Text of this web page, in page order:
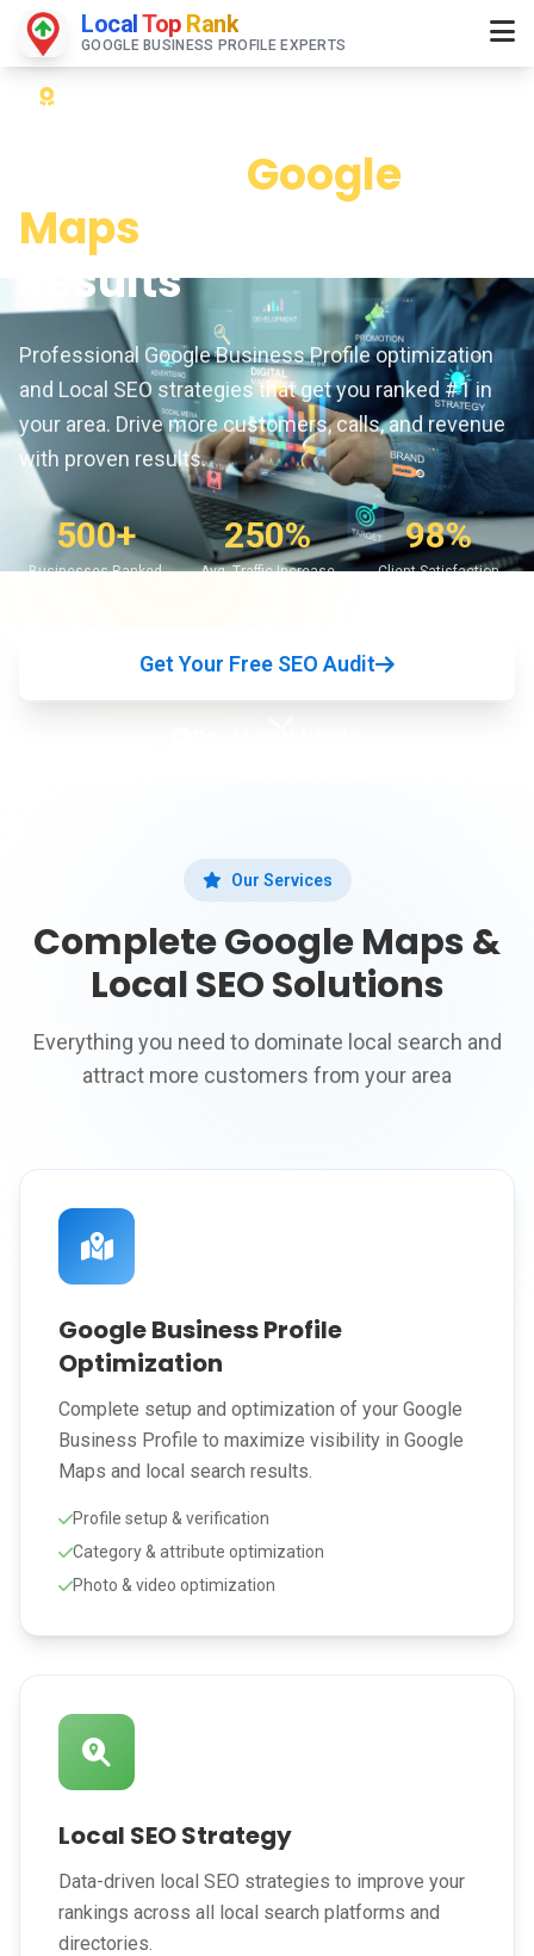
LocalTop Rank
GOOGLE BUSINESS PROFILE EXPERTS
Expert Google Maps & Local SEO Services
Google
Maps
Results
Professional Google Business Profile optimization
and Local SEO strategies that get you ranked #1 in
your area. Drive more customers, calls, and revenue
with proven results.
500+
Businesses Ranked
250%
Avg. Traffic Increase
98%
Client Satisfaction
Get Your Free SEO Audit
Our Services
Complete Google Maps &
Local SEO Solutions
Everything you need to dominate local search and
attract more customers from your area
Google Business Profile
Optimization
Complete setup and optimization of your Google
Business Profile to maximize visibility in Google
Maps and local search results.
Profile setup & verification
Category & attribute optimization
Photo & video optimization
Local SEO Strategy
Data-driven local SEO strategies to improve your
rankings across all local search platforms and
directories.